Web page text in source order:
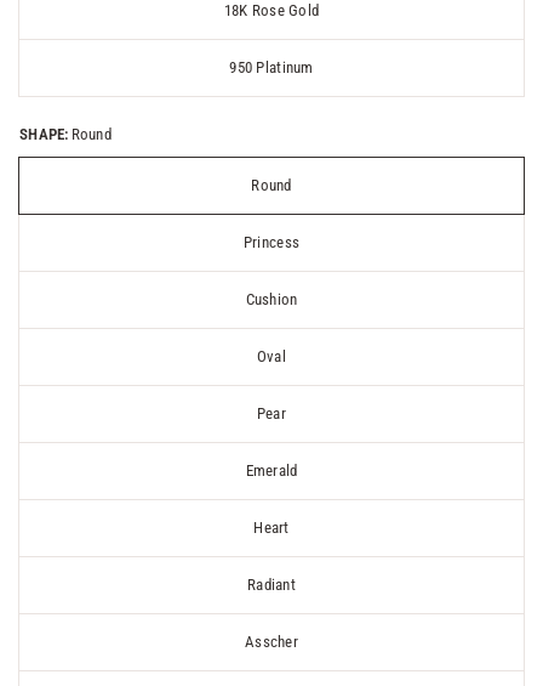
18K Rose Gold
950 Platinum
SHAPE: Round
Round
Princess
Cushion
Oval
Pear
Emerald
Heart
Radiant
Asscher